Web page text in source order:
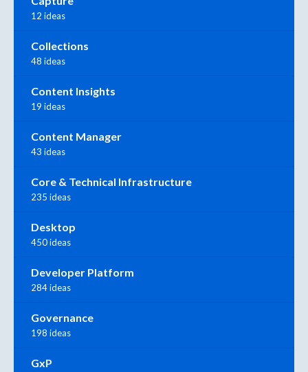
12 ideas
Collections
48 ideas
Content Insights
19 ideas
Content Manager
43 ideas
Core & Technical Infrastructure
235 ideas
Desktop
450 ideas
Developer Platform
284 ideas
Governance
198 ideas
GxP